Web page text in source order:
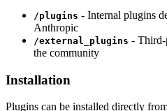
/plugins - Internal plugins
Anthropic
/external_plugins - Third-
the community
Installation
Plugins can be installed directly